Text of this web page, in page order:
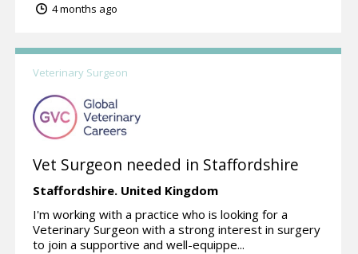
4 months ago
Veterinary Surgeon
Vet Surgeon needed in Staffordshire
Staffordshire. United Kingdom
I'm working with a practice who is looking for a
Veterinary Surgeon with a strong interest in surgery
to join a supportive and well-equippe...